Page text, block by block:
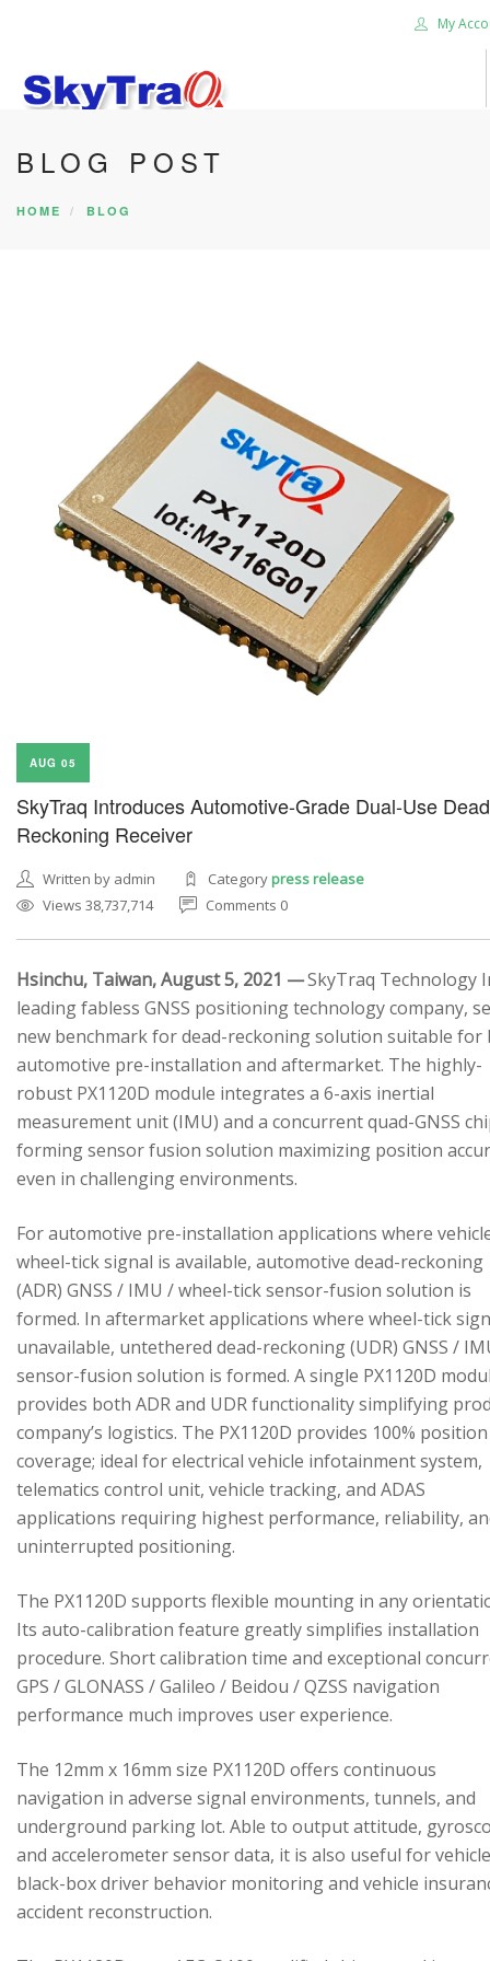
My
HOME
PRODUCTS
BLOG POST
HOME BLOG
AUG 05
SkyTraq Introduces Automotive-Grade Dual-Use Dead
Reckoning Receiver
Written by admin Categorypress release
Views 38,737,714
Comments 0
Hsinchu, Taiwan, August 5, 2021 —SkyTraq Technology
leading fabless GNSS positioning technology company,
new benchmark for dead-reckoning solution suitable for
automotive pre-installation and aftermarket. The highly-
robust PX1120D module integrates a 6-axis inertial
measurement unit (IMU) and a concurrent quad-GNSS
forming sensor fusion solution maximizing position
even in challenging environments.
For automotive pre-installation applications where
wheel-tick signal is available, automotive dead-reckoning
(ADR) GNSS / IMU / wheel-tick sensor-fusion solution is
formed. In aftermarket applications where wheel-tick
unavailable, untethered dead-reckoning (UDR) GNSS /
sensor-fusion solution is formed. A single PX1120D
provides both ADR and UDR functionality simplifying
company’s logistics. The PX1120D provides 100% position
coverage; ideal for electrical vehicle infotainment system,
telematics control unit, vehicle tracking, and ADAS
applications requiring highest performance, reliability,
uninterrupted positioning.
The PX1120D supports flexible mounting in any
Its auto-calibration feature greatly simplifies installation
procedure. Short calibration time and exceptional
GPS / GLONASS / Galileo / Beidou / QZSS navigation
performance much improves user experience.
The 12mm x 16mm size PX1120D offers continuous
navigation in adverse signal environments, tunnels, and
underground parking lot. Able to output attitude,
and accelerometer sensor data, it is also useful for vehicle
black-box driver behavior monitoring and vehicle
accident reconstruction.